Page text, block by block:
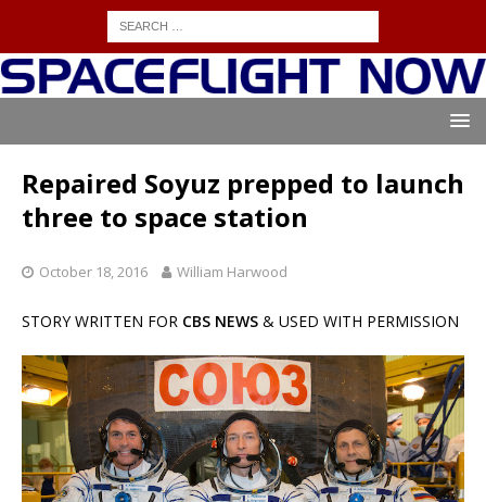
Repaired Soyuz prepped to launch
three to space station
October 18, 2016 William Harwood
STORY WRITTEN FOR CBS NEWS & USED WITH PERMISSION